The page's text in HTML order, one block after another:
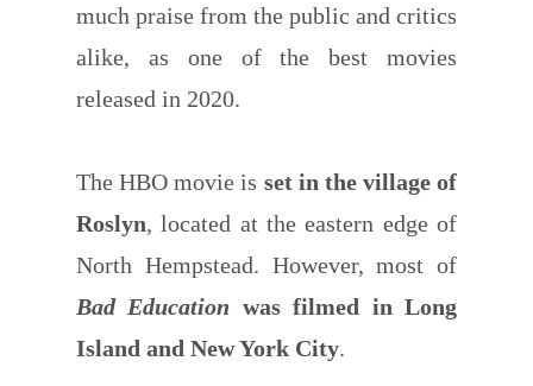
much praise from the public and critics
alike, as one of the best movies
released in 2020.
The HBO movie is set in the village of
Roslyn, located at the eastern edge of
North Hempstead. However, most of
Bad Education was filmed in Long
Island and New York City.